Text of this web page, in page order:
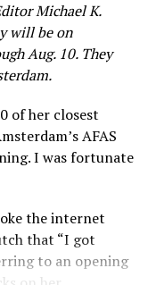
Michael K.
will be on
Aug. 10. They
of her closest
AFAS
I was fortunate
the internet
that “I got
to an opening